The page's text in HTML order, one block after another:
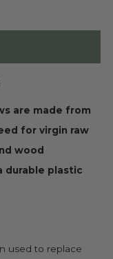
are made from
for virgin raw
wood
durable plastic
used to replace